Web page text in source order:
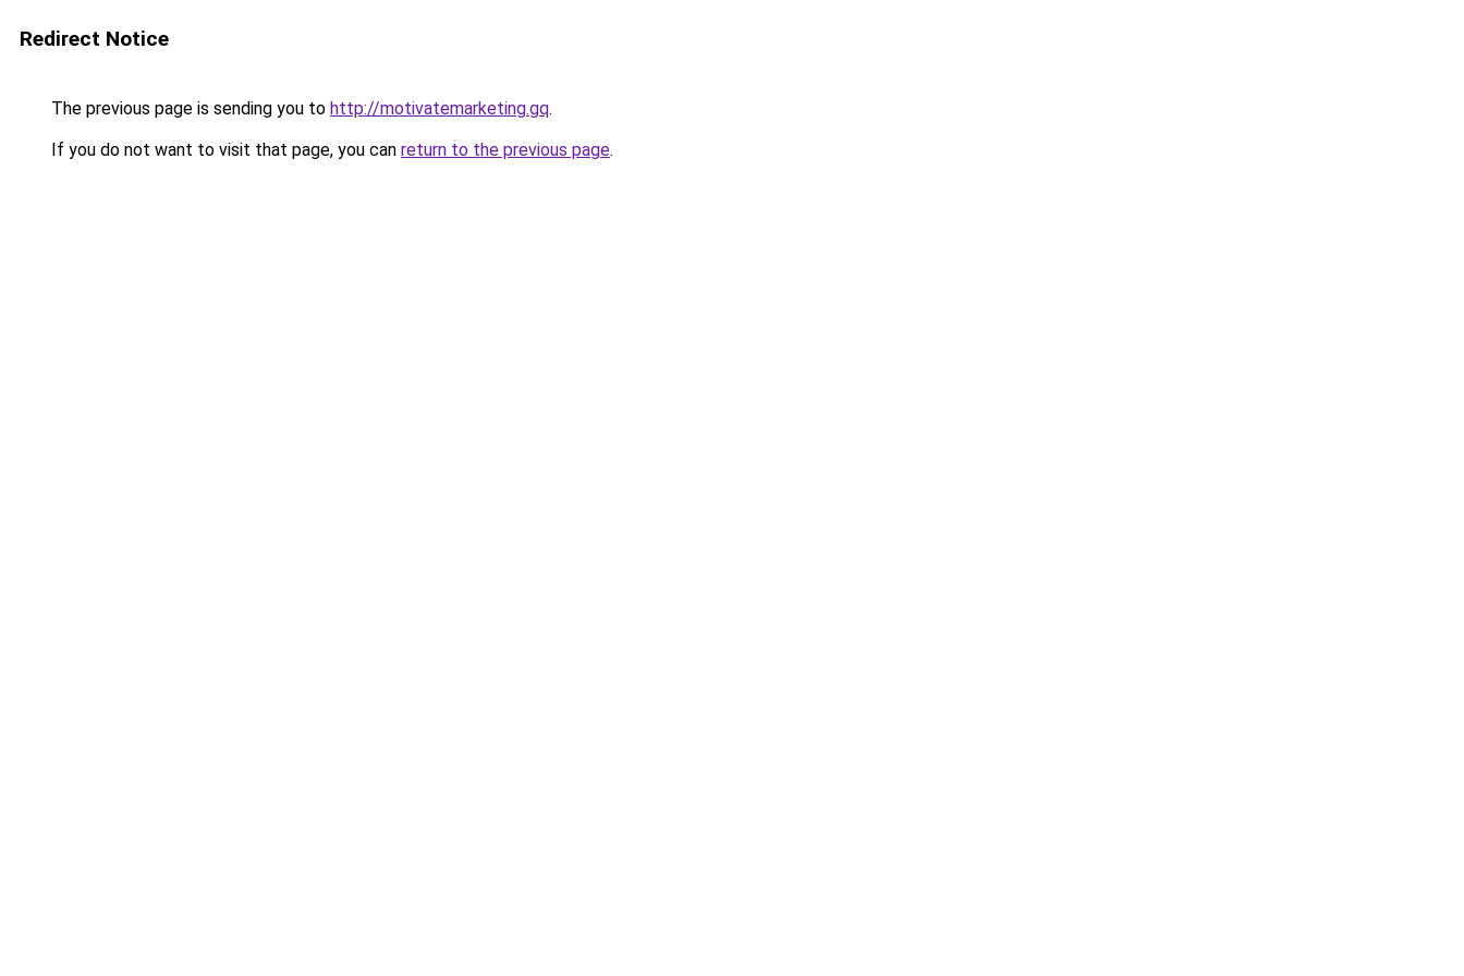
Redirect Notice
The previous page is sending you to http://motivatemarketing.gq.
If you do not want to visit that page, you can return to the previous page.